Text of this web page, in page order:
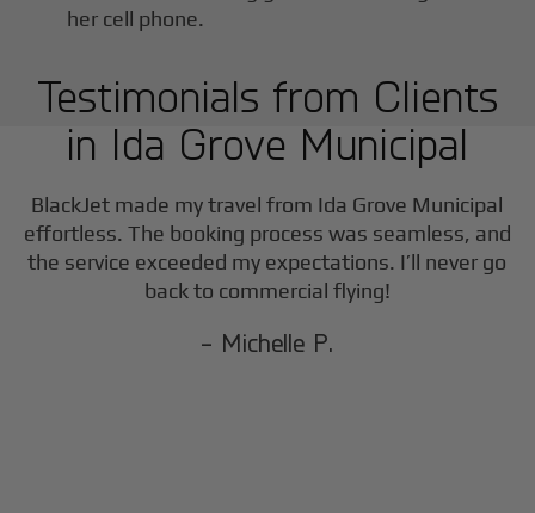
Testimonials from Clients
in Ida Grove Municipal
BlackJet made my travel from Ida Grove Municipal
effortless. The booking process was seamless, and
the service exceeded my expectations. I’ll never go
back to commercial flying!
- Michelle P.